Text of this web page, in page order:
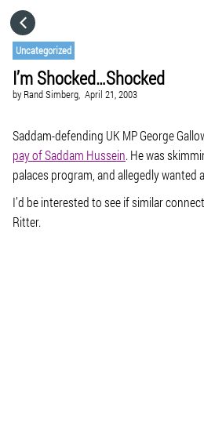
Uncategorized
I’m Shocked…Shocked
by Rand Simberg, April 21, 2003
Saddam-defending UK MP George
pay of Saddam Hussein. He was
palaces program, and allegedly wanted
I’d be interested to see if similar
Ritter.
CATEGORIES
GO TO
VISIT